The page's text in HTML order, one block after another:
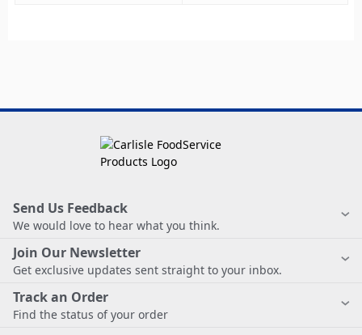
Send Us Feedback
We would love to hear what you think.
Join Our Newsletter
Get exclusive updates sent straight to your inbox.
Track an Order
Find the status of your order